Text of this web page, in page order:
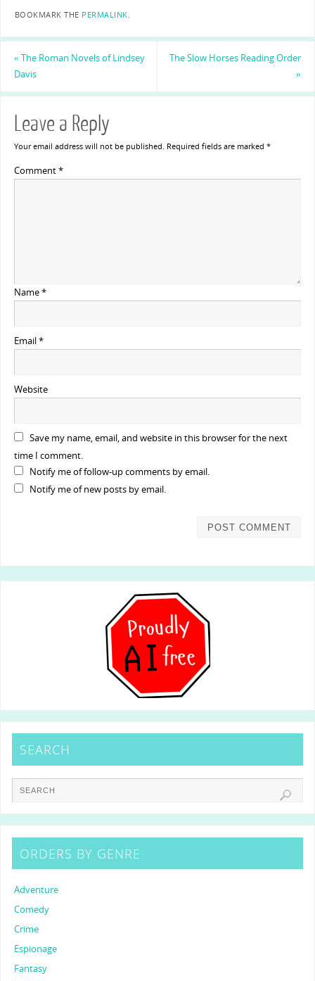
BOOKMARK THE PERMALINK.
« The Roman Novels of Lindsey
Davis
The Slow Horses Reading Order
»
Leave a Reply
Your email address will not be published. Required fields are marked *
Comment*
Name*
Email*
Website
Save my name, email, and website in this browser for the next
time I comment.
Notify me of follow-up comments by email.
Notify me of new posts by email.
SEARCH
ORDERS BY GENRE
Adventure
Comedy
Crime
Espionage
Fantasy